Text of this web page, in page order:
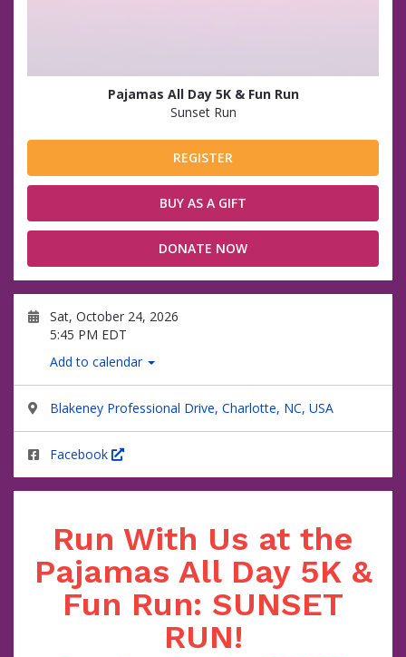
Pajamas All Day 5K & Fun Run
Sunset Run
REGISTER
BUY AS A GIFT
DONATE NOW
Sat, October 24, 2026
5:45 PM EDT
Add to calendar
Blakeney Professional Drive, Charlotte, NC, USA
Facebook
Run With Us at the
Pajamas All Day 5K &
Fun Run: SUNSET
RUN!